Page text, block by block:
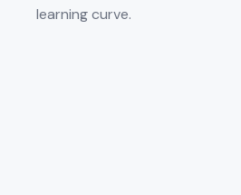
learning curve.